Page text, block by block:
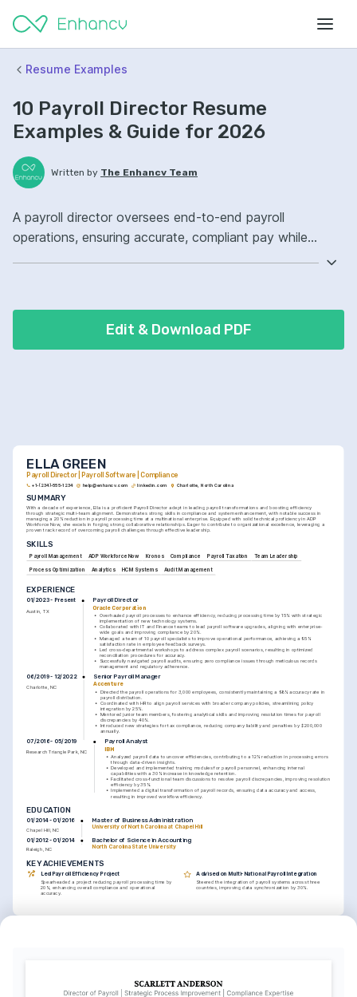
Resume Examples
10 Payroll Director Resume
Examples & Guide for 2026
Written by The Enhancv Team
A payroll director oversees end-to-end payroll
operations, ensuring accurate, compliant pay while
on recent job descriptions).
Edit & Download PDF
ELLA GREEN
Payroll Director | Payroll Software | Compliance
+1-(234)-555-1234 help@enhancv.com linkedin.com Charlotte, North Carolina
SUMMARY
With a decade of experience, Ella is a proficient Payroll Director adept in leading payroll transformations and boosting efficiency
through strategic multi-team alignment. Demonstrates strong skills in compliance and system enhancement, with notable success in
managing a 20% reduction in payroll processing time at a multinational enterprise. Equipped with solid technical proficiency in ADP
Workforce Now, she excels in forging strong collaborative relationships. Eager to contribute to organizational excellence, leveraging a
proven track record of overcoming payroll challenges through effective leadership.
SKILLS
Payroll Management ADP Workforce Now Kronos Compliance Payroll Taxation Team Leadership
Process Optimization Analytics HCM Systems Audit Management
EXPERIENCE
01/2023 - Present
Austin, TX
Payroll Director
Oracle Corporation
• Overhauled payroll processes to enhance efficiency, reducing processing time by 15% with strategic
implementation of new technology systems.
• Collaborated with IT and Finance teams to lead payroll software upgrades, aligning with enterprise-
wide goals and improving compliance by 20%.
• Managed a team of 10 payroll specialists to improve operational performance, achieving a 95%
satisfaction rate in employee feedback surveys.
• Led cross-departmental workshops to address complex payroll scenarios, resulting in optimized
reconciliation procedures for accuracy.
•
Successfully navigated payroll audits, ensuring zero compliance issues through meticulous records
management and regulatory adherence.
06/2019 - 12/2022
Charlotte, NC
Senior Payroll Manager
Accenture
• Directed the payroll operations for 3,000 employees, consistently maintaining a 98% accuracy rate in
payroll distribution.
• Coordinated with HR to align payroll services with broader company policies, streamlining policy
integration by 25%.
• Mentored junior team members, fostering analytical skills and improving resolution times for payroll
discrepancies by 40%.
• Introduced new strategies for tax compliance, reducing company liability and penalties by $200,000
annually.
07/2016 - 05/2019
Research Triangle Park, NC
Payroll Analyst
IBM
• Analyzed payroll data to uncover efficiencies, contributing to a 12% reduction in processing errors
through data-driven insights.
• Developed and implemented training modules for payroll personnel, enhancing internal
capabilities with a 30% increase in knowledge retention.
• Facilitated cross-functional team discussions to resolve payroll discrepancies, improving resolution
efficiency by 35%.
• Implemented a digital transformation of payroll records, ensuring data accuracy and access,
resulting in improved workflow efficiency.
EDUCATION
01/2014 - 01/2016
Chapel Hill, NC
Master of Business Administration
University of North Carolina at Chapel Hill
01/2012 - 01/2014
Raleigh, NC
Bachelor of Science in Accounting
North Carolina State University
KEY ACHIEVEMENTS
Led Payroll Efficiency Project
Spearheaded a project reducing payroll processing time by
20%, enhancing overall compliance and operational
accuracy.
Advised on Multi-National Payroll Integration
Steered the integration of payroll systems across three
countries, improving data synchronization by 30%.
Spanish